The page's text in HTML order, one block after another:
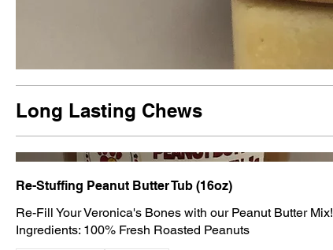
Long Lasting Chews
Re-Stuffing Peanut Butter Tub (16oz)
Re-Fill Your Veronica's Bones with our Peanut Butter Mix!